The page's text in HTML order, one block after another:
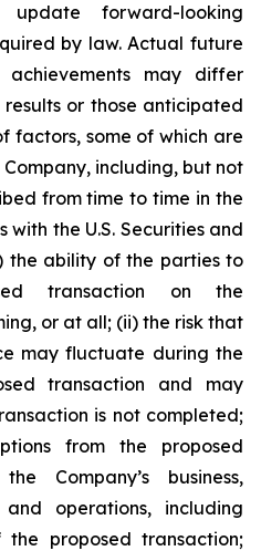
forward-looking
by law. Actual future
achievements may differ
or those anticipated
factors, some of which are
including, but not
from time to time in the
with the U.S. Securities and
the ability of the parties to
transaction on the
or at all; (ii) the risk that
may fluctuate during the
transaction and may
is not completed;
from the proposed
Company’s business,
operations, including
proposed transaction;